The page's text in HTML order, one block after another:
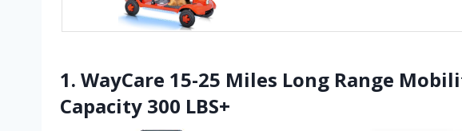
1. WayCare 15-25 Miles Long Range
Capacity 300 LBS+